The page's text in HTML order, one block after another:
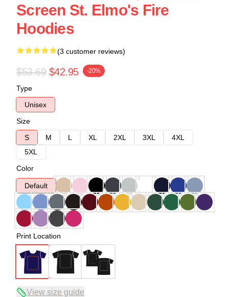
Screen St. Elmo's Fire
Hoodies
(3 customer reviews)
$53.69 $42.95 -20%
Type
Unisex
Size
S
M L XL 2XL 3XL
4XL
5XL
Color
Default
Print Location
View size guide